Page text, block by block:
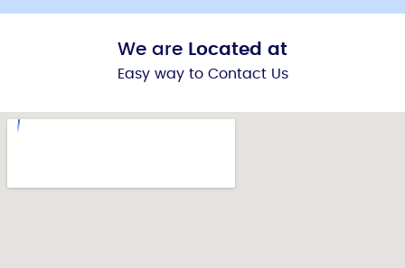
We are Located at
Easy way to Contact Us